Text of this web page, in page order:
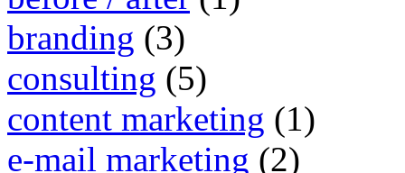
branding (3)
consulting (5)
content marketing (1)
e-mail marketing (2)